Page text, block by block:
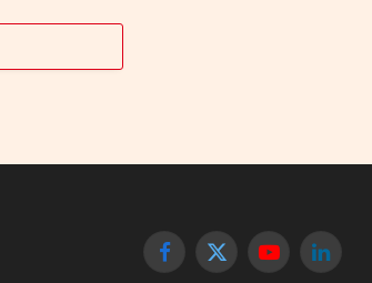
Facebook
X
YouTube